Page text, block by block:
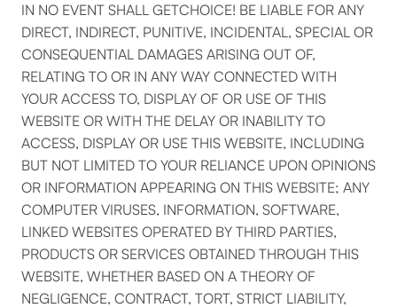
IN NO EVENT SHALL GETCHOICE! BE LIABLE FOR ANY
DIRECT, INDIRECT, PUNITIVE, INCIDENTAL, SPECIAL OR
CONSEQUENTIAL DAMAGES ARISING OUT OF,
RELATING TO OR IN ANY WAY CONNECTED WITH
YOUR ACCESS TO, DISPLAY OF OR USE OF THIS
WEBSITE OR WITH THE DELAY OR INABILITY TO
ACCESS, DISPLAY OR USE THIS WEBSITE, INCLUDING
BUT NOT LIMITED TO YOUR RELIANCE UPON OPINIONS
OR INFORMATION APPEARING ON THIS WEBSITE; ANY
COMPUTER VIRUSES, INFORMATION, SOFTWARE,
LINKED WEBSITES OPERATED BY THIRD PARTIES,
PRODUCTS OR SERVICES OBTAINED THROUGH THIS
WEBSITE, WHETHER BASED ON A THEORY OF
NEGLIGENCE, CONTRACT, TORT, STRICT LIABILITY,